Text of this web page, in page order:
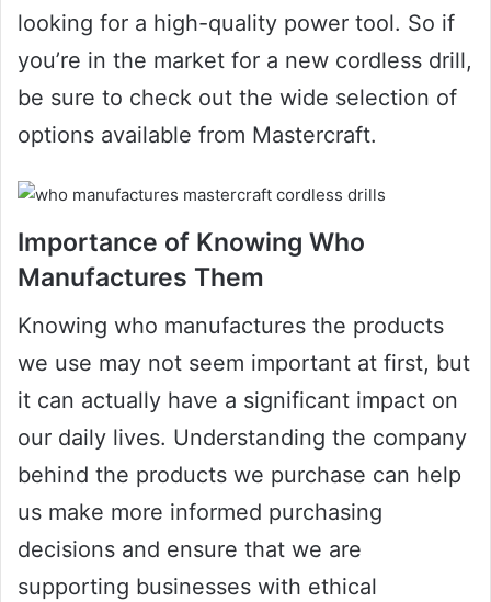
looking for a high-quality power tool. So if
you’re in the market for a new cordless drill,
be sure to check out the wide selection of
options available from Mastercraft.
Importance of Knowing Who
Manufactures Them
Knowing who manufactures the products
we use may not seem important at first, but
it can actually have a significant impact on
our daily lives. Understanding the company
behind the products we purchase can help
us make more informed purchasing
decisions and ensure that we are
supporting businesses with ethical